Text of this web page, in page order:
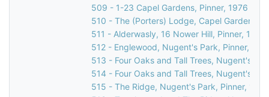
509 - 1-23 Capel Gardens, Pinner, 1976
510 - The (Porters) Lodge, Capel Gardens,
511 - Alderwasly, 16 Nower Hill, Pinner, 1976
512 - Englewood, Nugent's Park, Pinner,
513 - Four Oaks and Tall Trees, Nugent's
514 - Four Oaks and Tall Trees, Nugent's
515 - The Ridge, Nugent's Park, Pinner, 1976